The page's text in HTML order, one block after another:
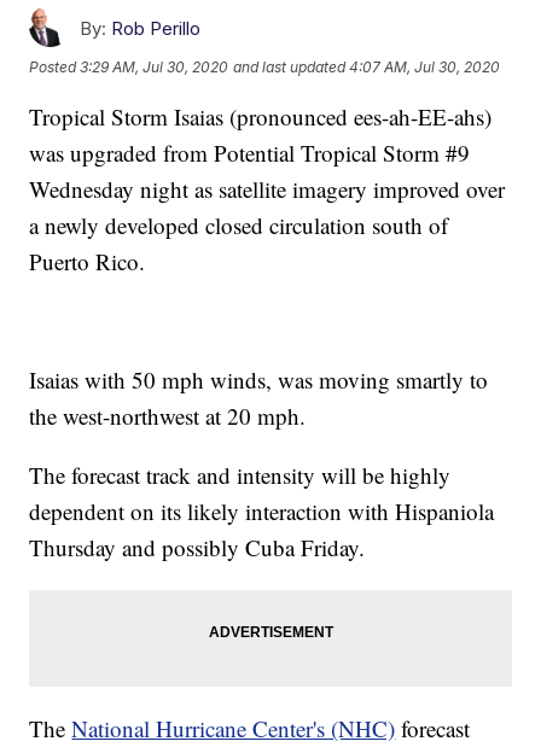
By: Rob Perillo
Posted3:29 AM, Jul 30, 2020 and last updated 4:07 AM, Jul 30, 2020
Tropical Storm Isaias (pronounced ees-ah-EE-ahs)
was upgraded from Potential Tropical Storm #9
Wednesday night as satellite imagery improved over
a newly developed closed circulation south of
Puerto Rico.
Isaias with 50 mph winds, was moving smartly to
the west-northwest at 20 mph.
The forecast track and intensity will be highly
dependent on its likely interaction with Hispaniola
Thursday and possibly Cuba Friday.
TheNational Hurricane Center's (NHC) forecast